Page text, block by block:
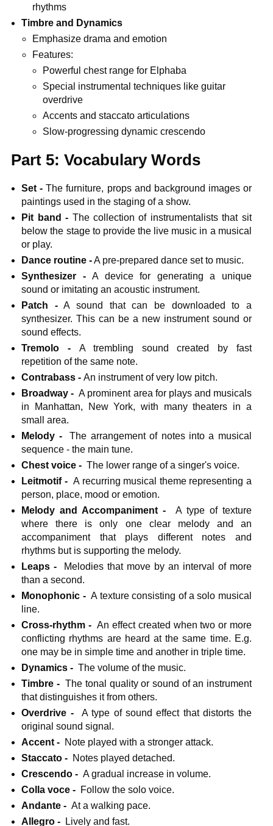
rhythms
Timbre and Dynamics
Emphasize drama and emotion
Features:
Powerful chest range for Elphaba
Special instrumental techniques like guitar
overdrive
Accents and staccato articulations
Slow-progressing dynamic crescendo
Part 5: Vocabulary Words
Set - The furniture, props and background images or
paintings used in the staging of a show.
Pit band - The collection of instrumentalists that sit
below the stage to provide the live music in a musical
or play.
Dance routine -A pre-prepared dance set to music.
Synthesizer -A device for generating a unique
sound or imitating an acoustic instrument.
Patch -A sound that can be downloaded to a
synthesizer. This can be a new instrument sound or
sound effects.
Tremolo - A trembling sound created by fast
repetition of the same note.
Contrabass -An instrument of very low pitch.
Broadway -A prominent area for plays and musicals
in Manhattan, New York, with many theaters in a
small area.
Melody -
The arrangement of notes into a musical
sequence - the main tune.
Chest voice -The lower range of a singer's voice.
Leitmotif - A recurring musical theme representing a
person, place, mood or emotion.
Melody and Accompaniment -
A type of texture
where there is only one clear melody and an
accompaniment that plays different notes and
rhythms but is supporting the melody.
Leaps -
Melodies that move by an interval of more
than a second.
Monophonic -A texture consisting of a solo musical
line.
Cross-rhythm -An effect created when two or more
conflicting rhythms are heard at the same time. E.g.
one may be in simple time and another in triple time.
Dynamics -The volume of the music.
Timbre -The tonal quality or sound of an instrument
that distinguishes it from others.
Overdrive - A type of sound effect that distorts the
original sound signal.
Accent - Note played with a stronger attack.
Staccato - Notes played detached.
Crescendo -A gradual increase in volume.
Colla voce - Follow the solo voice.
Andante - At a walking pace.
Allegro -
Lively and fast.